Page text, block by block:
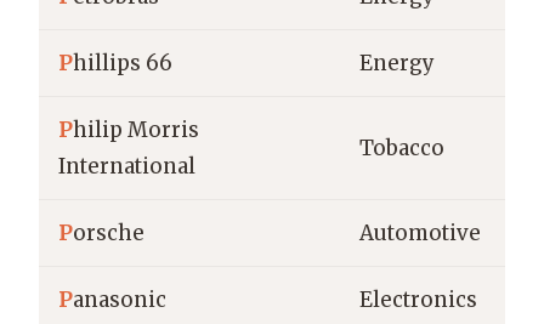
Phillips 66 Energy
Philip Morris
International
Tobacco
Porsche Automotive
Panasonic Electronics